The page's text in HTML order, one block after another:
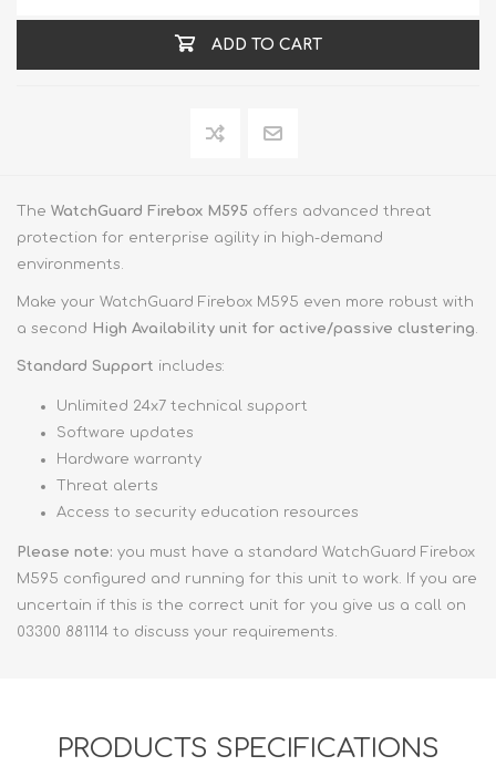
ADD TO CART
The WatchGuard Firebox M595 offers advanced threat
protection for enterprise agility in high-demand
environments.
Make your WatchGuard Firebox M595 even more robust with
a second High Availability unit for active/passive clustering.
Standard Support includes:
Unlimited 24x7 technical support
Software updates
Hardware warranty
Threat alerts
Access to security education resources
Please note: you must have a standard WatchGuard Firebox
M595 configured and running for this unit to work. If you are
uncertain if this is the correct unit for you give us a call on
03300 881114 to discuss your requirements.
PRODUCTS SPECIFICATIONS